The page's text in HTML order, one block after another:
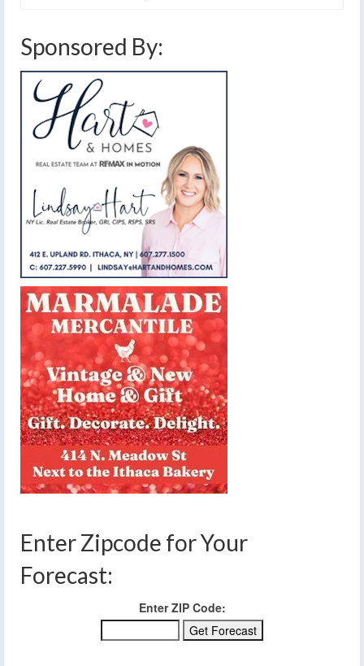
Sponsored By:
Enter Zipcode for Your
Forecast:
Enter ZIP Code: